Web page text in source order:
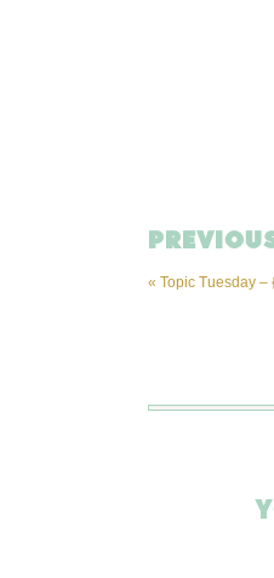
« Topic Tuesday –